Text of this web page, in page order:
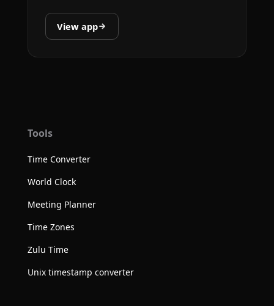
View app
Tools
Time Converter
World Clock
Meeting Planner
Time Zones
Zulu Time
Unix timestamp converter